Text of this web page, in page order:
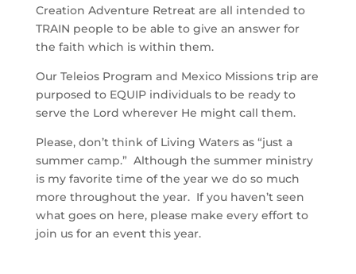
Creation Adventure Retreat are all intended to
TRAIN people to be able to give an answer for
the faith which is within them.
Our Teleios Program and Mexico Missions trip are
purposed to EQUIP individuals to be ready to
serve the Lord wherever He might call them.
Please, don’t think of Living Waters as “just a
summer camp.” Although the summer ministry
is my favorite time of the year we do so much
more throughout the year. If you haven’t seen
what goes on here, please make every effort to
join us for an event this year.